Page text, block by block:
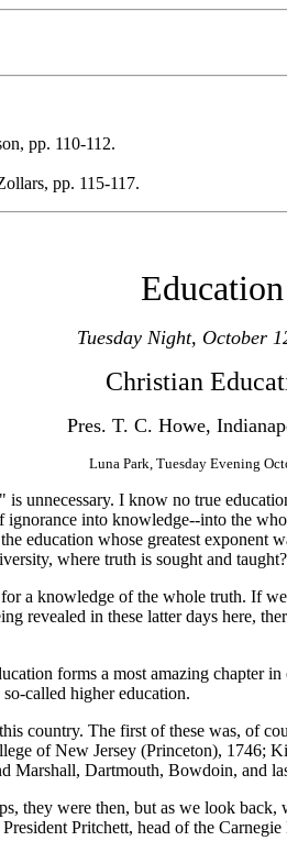
pp. 110-112.
pp. 115-117.
Education
Tuesday Night, October
Christian
Pres. T. C. Howe,
Luna Park, Tuesday Evening
I know no true
into knowledge--into the
education whose greatest
where truth is sought and taught?
a knowledge of the whole truth. If
revealed in these latter days here,
forms a most amazing chapter
called higher education.
country. The first of these was, of
of New Jersey (Princeton), 1746;
Marshall, Dartmouth, Bowdoin, and
were then, but as we look back,
Pritchett, head of the